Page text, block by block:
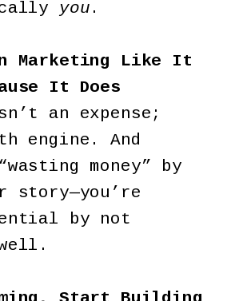
you .
Marketing Like It
It Does
an expense;
engine. And
money” by
by not